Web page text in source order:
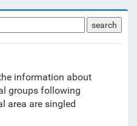
search
information about
groups following
area are singled